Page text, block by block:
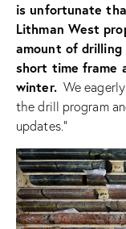
is unfortunate
Lithman West
amount of drilling
short time frame
winter.We eagerly
the drill program
updates.”